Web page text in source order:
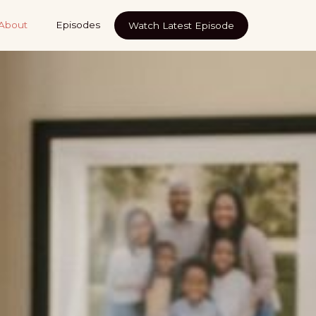
Episodes Watch Latest Episode